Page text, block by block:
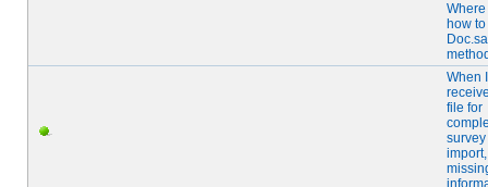
how
When I
file for